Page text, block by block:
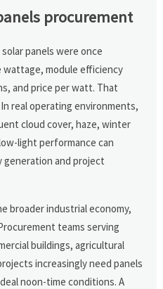
procurement
panels were once
wattage, module efficiency
and price per watt. That
real operating environments,
cloud cover, haze, winter
light performance can
generation and project
broader industrial economy,
teams serving
buildings, agricultural
increasingly need panels
noon-time conditions. A